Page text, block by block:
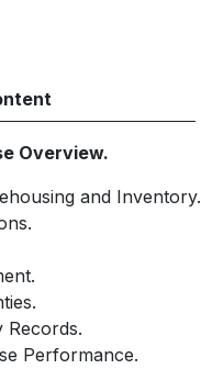
Overview.
and Inventory.
Records.
Performance.